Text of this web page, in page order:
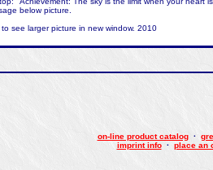
below picture.
see larger picture in new window. 2010
on-line product catalog·
imprint info· place an